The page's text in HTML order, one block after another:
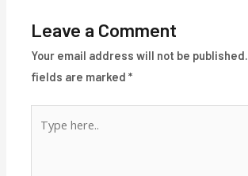
Leave a Comment
Your email address will not be published.
fields are marked*
here..